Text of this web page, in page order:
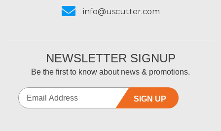
info@uscutter.com
NEWSLETTER SIGNUP
Be the first to know about news & promotions.
SIGN UP